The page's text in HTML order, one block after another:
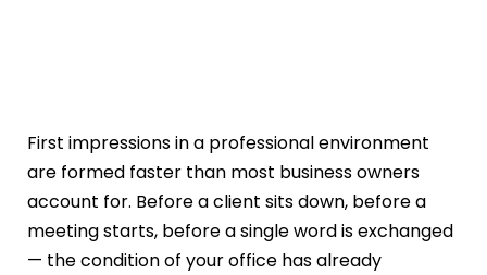
First impressions in a professional environment
are formed faster than most business owners
account for. Before a client sits down, before a
meeting starts, before a single word is exchanged
— the condition of your office has already